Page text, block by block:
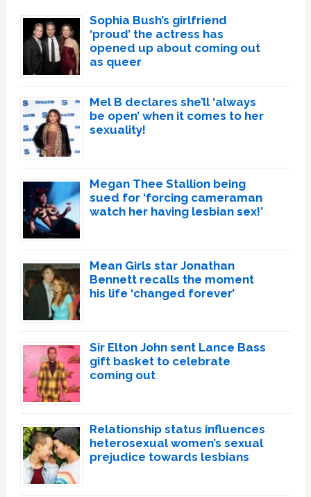
Sophia Bush’s girlfriend
‘proud’ the actress has
opened up about coming out
as queer
Mel B declares she’ll ‘always
be open’ when it comes to her
sexuality!
Megan Thee Stallion being
sued for ‘forcing cameraman
watch her having lesbian sex!’
Mean Girls star Jonathan
Bennett recalls the moment
his life ‘changed forever’
Sir Elton John sent Lance Bass
gift basket to celebrate
coming out
Relationship status influences
heterosexual women’s sexual
prejudice towards lesbians